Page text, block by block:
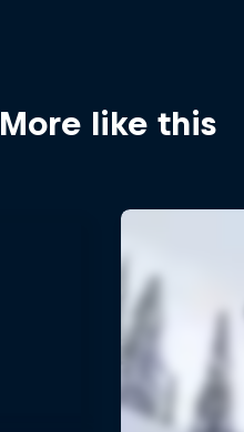
More like this